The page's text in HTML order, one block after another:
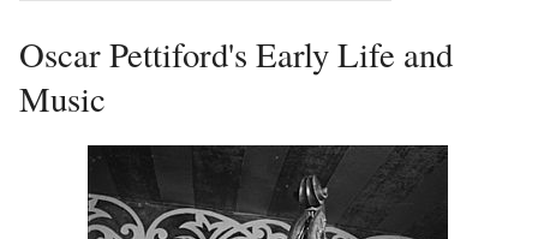
Oscar Pettiford's Early Life and
Music